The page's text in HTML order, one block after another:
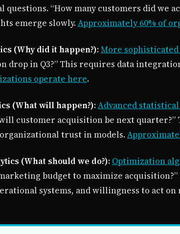
“How many customers did we
emerge slowly.Approximately 60% of
(Why did it happen?):More
drop in Q3?” This requires data
operate here.
(What will happen?):Advanced
customer acquisition be next
trust in models.
(What should we do?): Optimization
budget to maximize
systems, and willingness to act on